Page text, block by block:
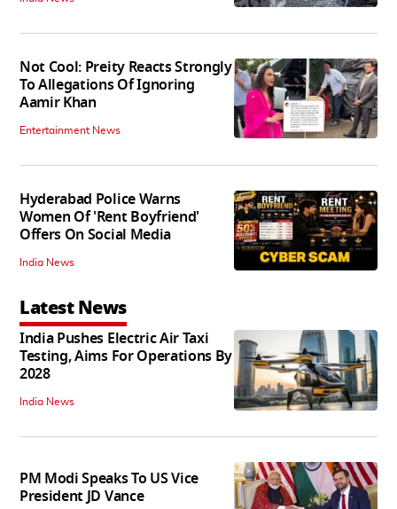
Not Cool: Preity Reacts Strongly
To Allegations Of Ignoring
Aamir Khan
Entertainment News
Hyderabad Police Warns
Women Of 'Rent Boyfriend'
Offers On Social Media
India News
Latest News
India Pushes Electric Air Taxi
Testing, Aims For Operations By
2028
India News
PM Modi Speaks To US Vice
President JD Vance